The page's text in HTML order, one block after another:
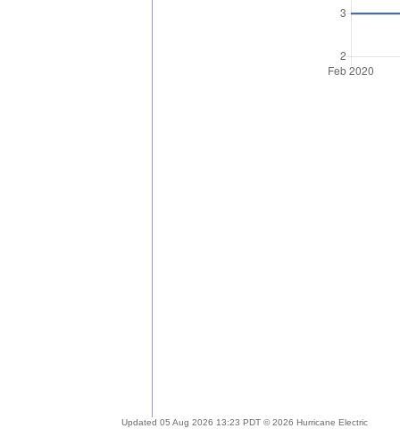
Updated 05 Aug 2026 13:23 PDT © 2026 Hurricane Electric